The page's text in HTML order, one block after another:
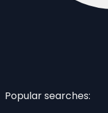
Popular searches: